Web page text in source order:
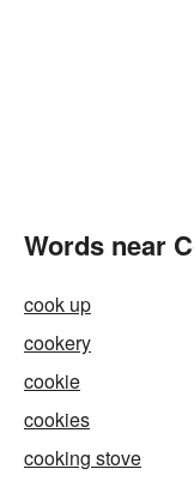
Words near
cook up
cookery
cookie
cookies
cooking stove